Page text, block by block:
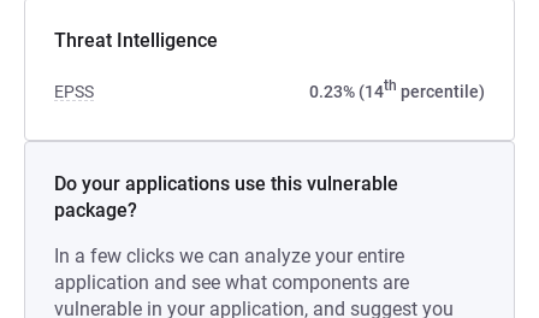
Threat Intelligence
EPSS 0.23% (14th percentile)
Do your applications use this vulnerable
package?
In a few clicks we can analyze your entire
application and see what components are
vulnerable in your application, and suggest you